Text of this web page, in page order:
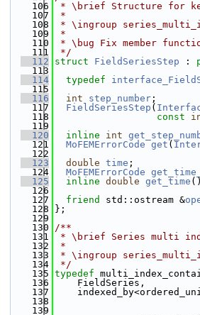
  106
* \brief Structure for
  107
*
  108
* \ingroup
  109
*
  110
* \bug Fix member
  111
*/
  112
struct FieldSeriesStep :
  113
  114
typedef
  115
  116
int step_number ;
  117
FieldSeriesStep (
  118
const
  119
  120
inline int
  121
MoFEMErrorCode get (
  122
  123
double time ;
  124
MoFEMErrorCode
  125
inline double get_time ()
  126
  127
friend std::ostream &
  128
};
  129
  130
/**
  131
* \brief Series multi
  132
*
  133
* \ingroup
  134
*/
  135
typedef
  136
    FieldSeries,
  137
  138
  139